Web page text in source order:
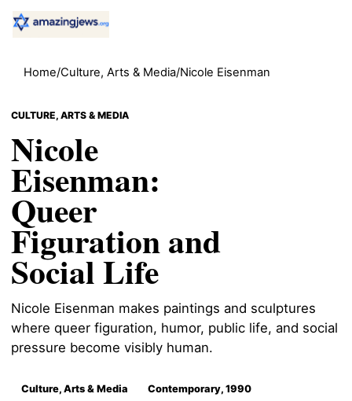
Home/Culture, Arts & Media/Nicole Eisenman
CULTURE, ARTS & MEDIA
Nicole
Eisenman:
Queer
Figuration and
Social Life
Nicole Eisenman makes paintings and sculptures
where queer figuration, humor, public life, and social
pressure become visibly human.
Culture, Arts & Media Contemporary, 1990